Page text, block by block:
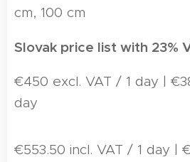
cm, 100 cm
Slovak price list with 23%
€450 excl. VAT / 1 day |
day
€553.50 incl. VAT / 1 day |